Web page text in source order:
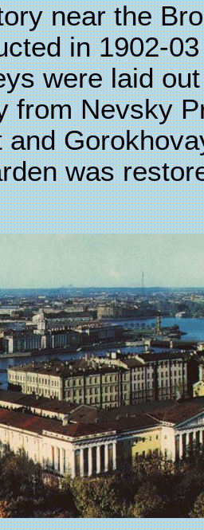
near the
in 1902-
were laid
from Nevsky
and
was